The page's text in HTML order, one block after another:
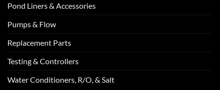
Pond Liners & Accessories
Pumps & Flow
Replacement Parts
Testing & Controllers
Water Conditioners, R/O, & Salt